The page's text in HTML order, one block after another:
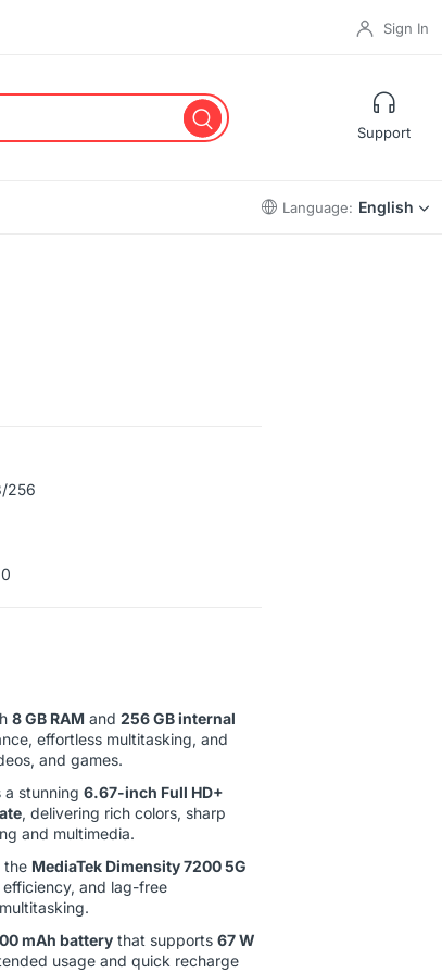
Sign In
Support
Language: English
256
8 GB RAM and 256 GB internal
effortless multitasking, and
and games.
a stunning 6.67-inch Full HD+
, delivering rich colors, sharp
and multimedia.
the MediaTek Dimensity 7200 5G
and lag-free
mAh batterythat supports 67 W
usage and quick recharge